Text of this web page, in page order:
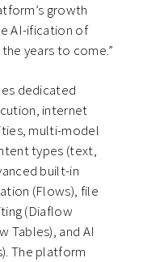
growth
AI-ification of
years to come.”
dedicated
internet
multi-model
types (text,
built-in
(Flows), file
(Diaflow
Tables), and AI
The platform